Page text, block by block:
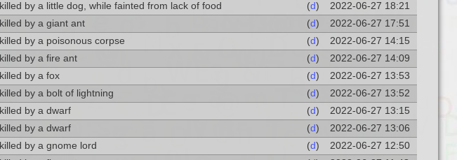
killed by a little dog, while fainted from lack of food (d)
2022-06-27 18:21
killed by a giant ant (d)
2022-06-27 17:51
killed by a poisonous corpse (d)
2022-06-27 14:15
killed by a fire ant (d)
2022-06-27 14:09
killed by a fox (d)
2022-06-27 13:53
killed by a bolt of lightning (d)
2022-06-27 13:52
killed by a dwarf (d)
2022-06-27 13:15
killed by a dwarf (d)
2022-06-27 13:06
killed by a gnome lord (d)
2022-06-27 12:50